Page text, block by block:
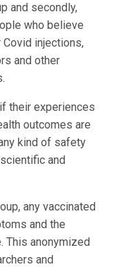
and secondly,
who believe
Covid injections,
and other
their experiences
outcomes are
kind of safety
and
any vaccinated
and the
This anonymized
and